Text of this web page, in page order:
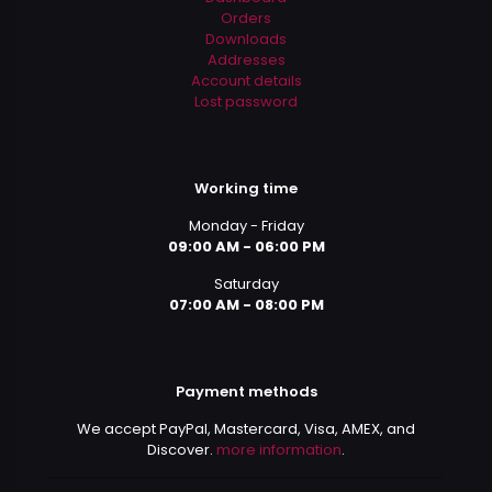
Orders
Downloads
Addresses
Account details
Lost password
Working time
Monday - Friday
09:00 AM - 06:00 PM
Saturday
07:00 AM - 08:00 PM
Payment methods
We accept PayPal, Mastercard, Visa, AMEX, and
Discover. more information.